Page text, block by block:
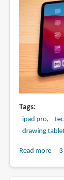
and
iPad
Air
Tags
ipad pro
drawing
Read more